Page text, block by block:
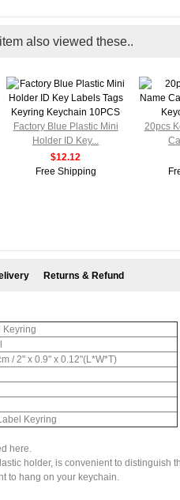
also viewed these..
Factory Blue Plastic Mini
Holder ID Key...
$12.12
Free Shipping
20pcs
Returns & Refund
Keyring
/ 2" x 0.9" x 0.12"(L*W*T)
Keyring
here.
holder, is convenient to distinguish
to hang on your keychain.